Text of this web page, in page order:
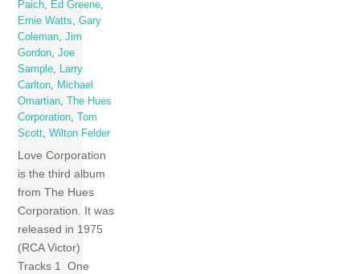
Paich, Ed Greene,
Ernie Watts,Gary
Coleman,Jim
Gordon,Joe
Sample, Larry
Carlton, Michael
Omartian,
The Hues
Corporation,
Tom
Scott,Wilton Felder
Love Corporation
is the third album
from The Hues
Corporation. It was
released in 1975
(RCA Victor)
Tracks 1 One